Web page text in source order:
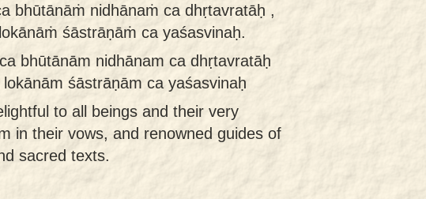
bhūtānāṁ nidhānaṁ ca dhṛtavratāḥ ,
śāstrāṇāṁ ca yaśasvinaḥ.
bhūtānām nidhānam ca dhṛtavratāḥ
śāstrāṇām ca yaśasvinaḥ
to all beings and their very
in their vows, and renowned guides of
sacred texts.